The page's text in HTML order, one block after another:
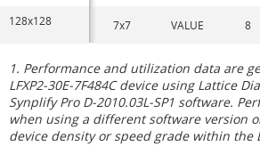
128x128 7x7 VALUE 8
1. Performance and utilization data are
LFXP2-30E-7F484C device using Lattice
Synplify Pro D-2010.03L-SP1 software.
when using a different software version
device density or speed grade within the